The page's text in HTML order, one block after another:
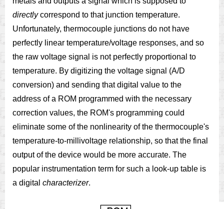
directlycorrespond to that junction temperature.
Unfortunately, thermocouple junctions do not have
perfectly linear temperature/voltage responses, and so
the raw voltage signal is not perfectly proportional to
temperature. By digitizing the voltage signal (A/D
conversion) and sending that digital value to the
address of a ROM programmed with the necessary
correction values, the ROM's programming could
eliminate some of the nonlinearity of the thermocouple's
temperature-to-millivoltage relationship, so that the final
output of the device would be more accurate. The
popular instrumentation term for such a look-up table is
a digital characterizer.